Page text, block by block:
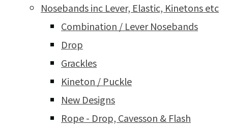
Nosebands inc Lever, Elastic, Kinetons etc
Combination / Lever Nosebands
Drop
Grackles
Kineton / Puckle
New Designs
Rope - Drop, Cavesson & Flash